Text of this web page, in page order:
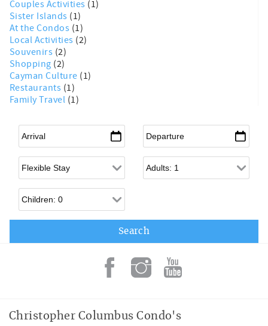
Couples Activities (1)
Sister Islands (1)
At the Condos (1)
Local Activities (2)
Souvenirs (2)
Shopping (2)
Cayman Culture (1)
Restaurants (1)
Family Travel (1)
Arrival Departure
Flexible Arrival Adults
Children
Christopher Columbus Condo's